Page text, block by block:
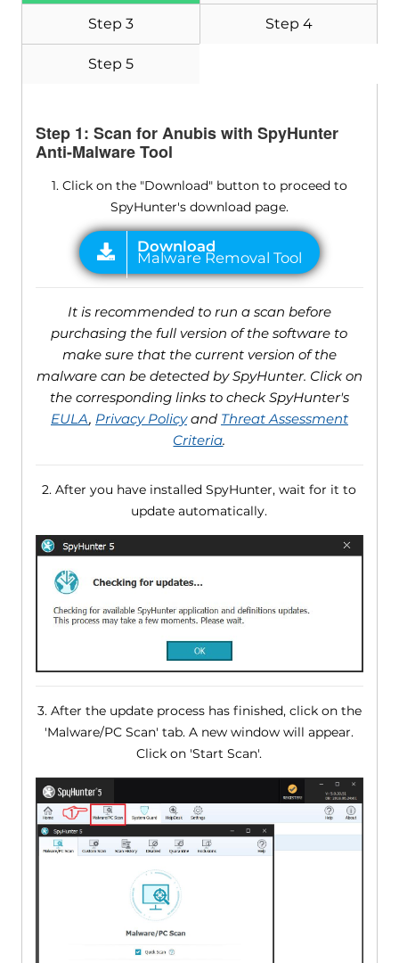
Step 3 Step 4
Step 5
Step 1: Scan for Anubis with SpyHunter
Anti-Malware Tool
1. Click on the "Download" button to proceed to
SpyHunter's download page.
It is recommended to run a scan before
purchasing the full version of the software to
make sure that the current version of the
malware can be detected by SpyHunter. Click on
the corresponding links to check SpyHunter's
EULA, Privacy Policyand Threat Assessment
Criteria.
2. After you have installed SpyHunter, wait for it to
update automatically.
3. After the update process has finished, click on the
'Malware/PC Scan' tab. A new window will appear.
Click on 'Start Scan'.